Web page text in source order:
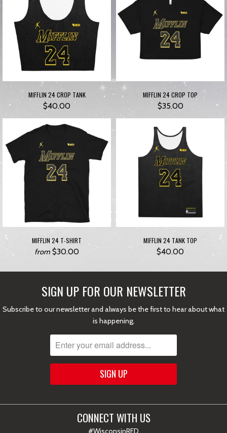
MIFFLIN 24 CROP TANK
$40.00
MIFFLIN 24 CROP TOP
$35.00
MIFFLIN 24 T-SHIRT
from $30.00
MIFFLIN 24 TANK TOP
$40.00
SIGN UP FOR OUR NEWSLETTER
Subscribe to our newsletter and always be the first to hear about what
is happening.
CONNECT WITH US
#WisconsinRED